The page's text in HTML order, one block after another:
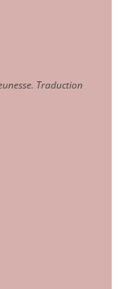
Traduction